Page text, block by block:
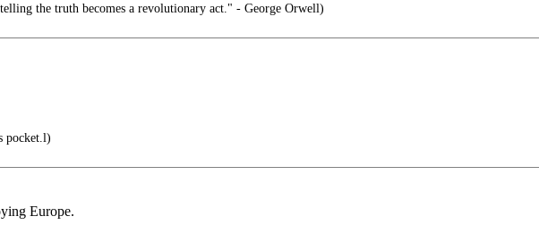
the truth becomes a revolutionary act." - George Orwell)
pocket.l)
Europe.